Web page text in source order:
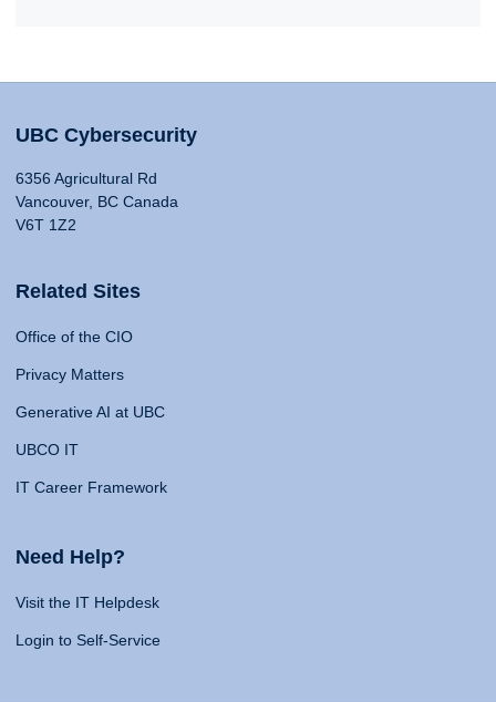
UBC Cybersecurity
6356 Agricultural Rd
Vancouver, BC Canada
V6T 1Z2
Related Sites
Office of the CIO
Privacy Matters
Generative AI at UBC
UBCO IT
IT Career Framework
Need Help?
Visit the IT Helpdesk
Login to Self-Service